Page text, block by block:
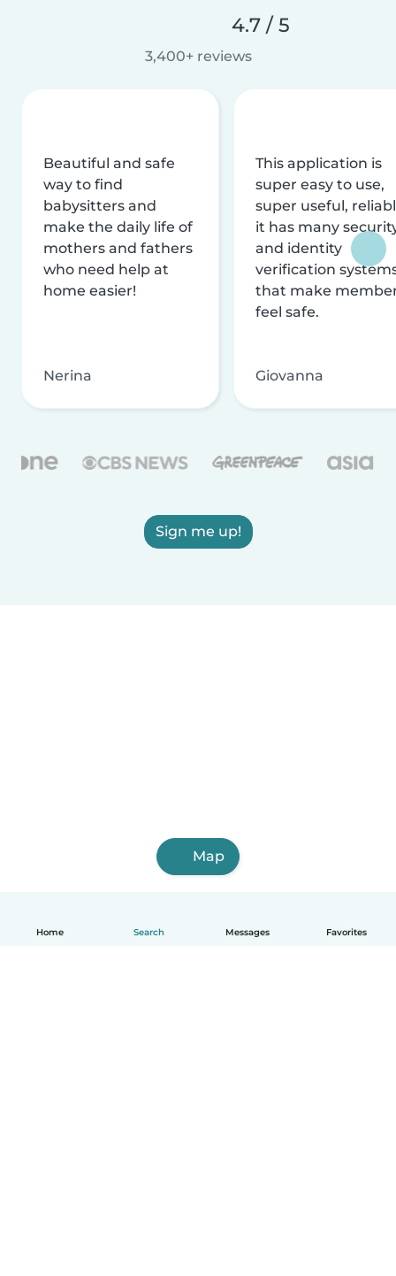
Home Search Messages Favorites
4.7 / 5
3,400+ reviews
Beautiful and safe
way to find
babysitters and
make the daily life of
mothers and fathers
who need help at
home easier!
Nerina
This application is
super easy to use,
super useful,
it has many
and identity
verification
that make
feel safe.
Giovanna
Sign me up!
Map